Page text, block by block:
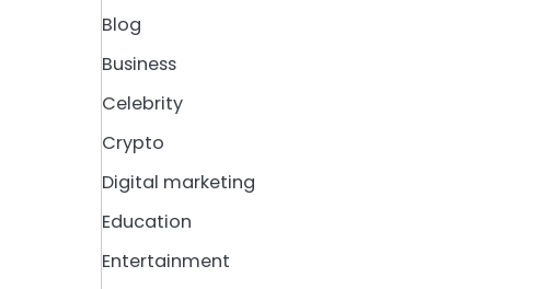
Blog
Business
Celebrity
Crypto
Digital marketing
Education
Entertainment